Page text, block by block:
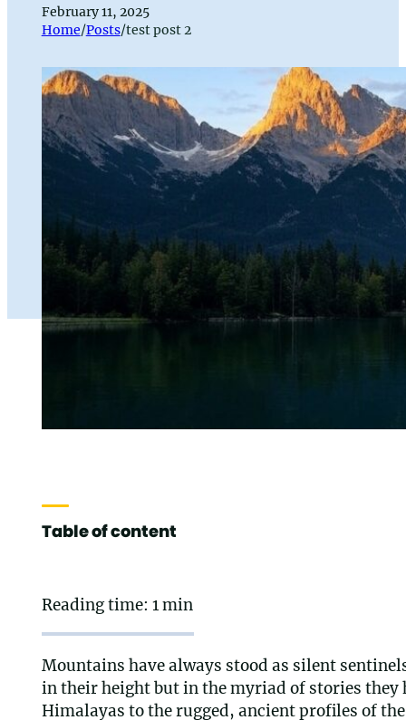
February 11, 2025
Home/Posts/test post 2
Table of content
Reading time: 1 min
Mountains have always stood as silent
in their height but in the myriad of stories
Himalayas to the rugged, ancient profiles of